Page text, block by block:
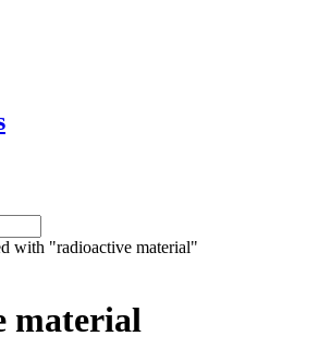
with "radioactive material"
material